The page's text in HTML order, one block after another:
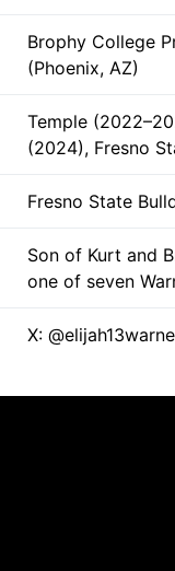
Brophy College
(Phoenix, AZ)
Temple
(2024), Fresno
Fresno State
Son of Kurt and
one of seven
X: